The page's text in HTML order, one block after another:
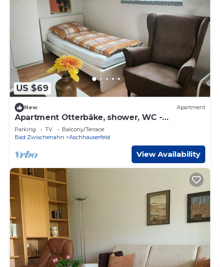
US $69
New Apartment
Apartment Otterbäke, shower, WC -
Ferienwohnungen Meeres-Brise - Weißer
Weg 16
Parking TV
Balcony/Terrace
Bad Zwischenahn
Aschhauserfeld
View Availability